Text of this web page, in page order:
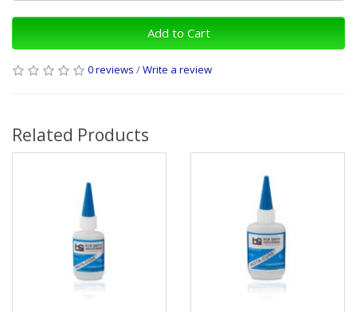
Add to Cart
0 reviews /Write a review
Related Products